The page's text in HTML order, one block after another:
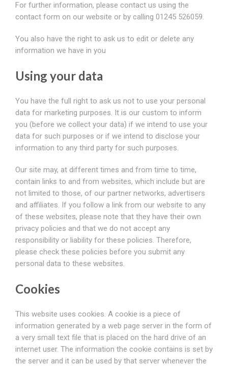
For further information, please contact us using the
contact form on our website or by calling 01245 526059.
You also have the right to ask us to edit or delete any
information we have in you
Using your data
You have the full right to ask us not to use your personal
data for marketing purposes. It is our custom to inform
you (before we collect your data) if we intend to use your
data for such purposes or if we intend to disclose your
information to any third party for such purposes.
Our site may, at different times and from time to time,
contain links to and from websites, which include but are
not limited to those, of our partner networks, advertisers
and affiliates. If you follow a link from our website to any
of these websites, please note that they have their own
privacy policies and that we do not accept any
responsibility or liability for these policies. Therefore,
please check these policies before you submit any
personal data to these websites.
Cookies
This website uses cookies. A cookie is a piece of
information generated by a web page server in the form of
a very small text file that is placed on the hard drive of an
internet user. The information the cookie contains is set by
the server and it can be used by that server whenever the